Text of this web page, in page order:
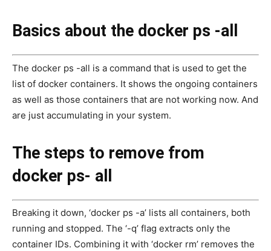
Basics about the docker ps -all
The docker ps -all is a command that is used to get the
list of docker containers. It shows the ongoing containers
as well as those containers that are not working now. And
are just accumulating in your system.
The steps to remove from
docker ps- all
Breaking it down, ‘docker ps -a’ lists all containers, both
running and stopped. The ‘-q’ flag extracts only the
container IDs. Combining it with ‘docker rm’ removes the